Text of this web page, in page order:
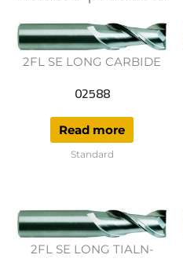
2FL SE LONG CARBIDE
02588
Read more
Standard
2FL SE LONG TIALN-